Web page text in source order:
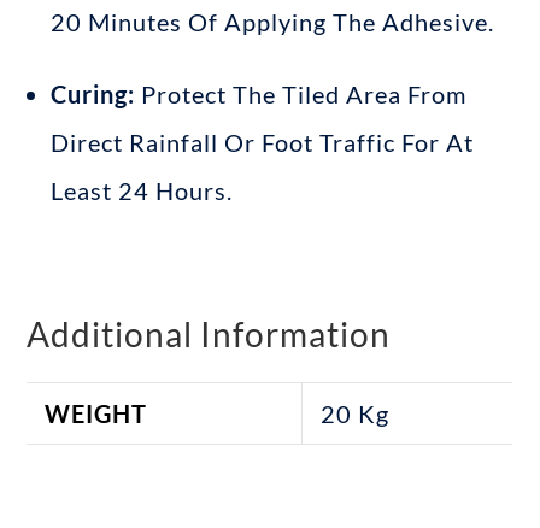
20 Minutes Of Applying The Adhesive.
Curing: Protect The Tiled Area From
Direct Rainfall Or Foot Traffic For At
Least 24 Hours.
Additional Information
WEIGHT 20 Kg